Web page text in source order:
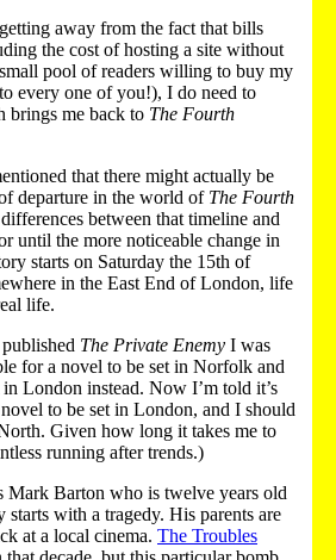
away from the fact that bills
the cost of hosting a site without
pool of readers willing to buy my
every one of you!), I do need to
brings me back to The Fourth
that there might actually be
departure in the world of The Fourth
between that timeline and
until the more noticeable change in
starts on Saturday the 15th of
in the East End of London, life
life.
The Private Enemy I was
for a novel to be set in Norfolk and
London instead. Now I’m told it’s
to be set in London, and I should
Given how long it takes me to
running after trends.)
Mark Barton who is twelve years old
starts with a tragedy. His parents are
at a local cinema. The Troubles